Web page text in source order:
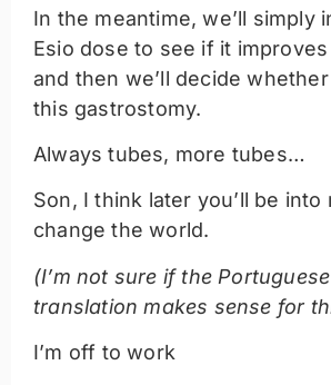
In the meantime, we’ll simply
Esio dose to see if it
and then we’ll decide
this gastrostomy.
Always tubes, more tubes…
Son, I think later you’ll be into
change the world.
(I’m not sure if the
translation makes sense for
I’m off to work